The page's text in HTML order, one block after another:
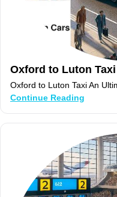
Oxford to Luton Taxi
Oxford to Luton Taxi An
Continue Reading